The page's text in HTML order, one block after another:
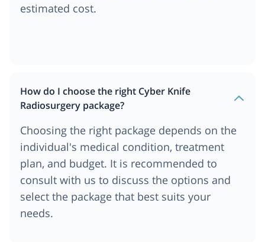
estimated cost.
How do I choose the right Cyber Knife
Radiosurgery package?
Choosing the right package depends on the
individual's medical condition, treatment
plan, and budget. It is recommended to
consult with us to discuss the options and
select the package that best suits your
needs.